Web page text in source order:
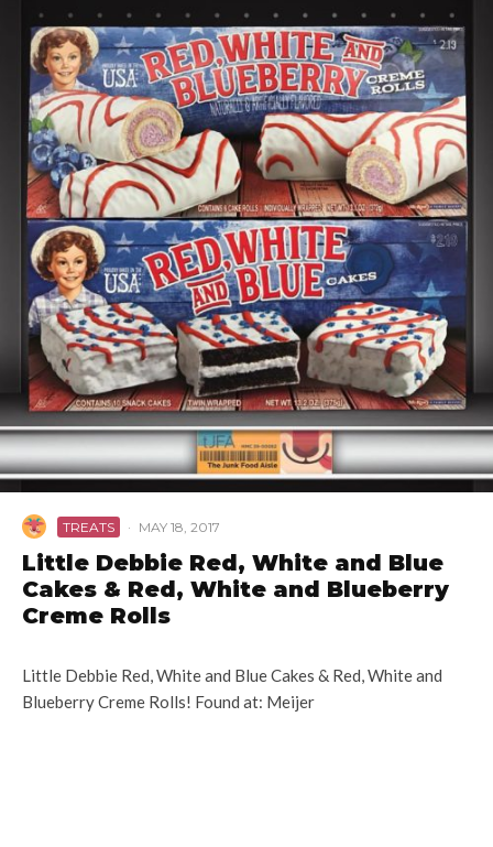
TREATS · MAY 18, 2017
Little Debbie Red, White and Blue
Cakes & Red, White and Blueberry
Creme Rolls
Little Debbie Red, White and Blue Cakes & Red, White and
Blueberry Creme Rolls! Found at: Meijer